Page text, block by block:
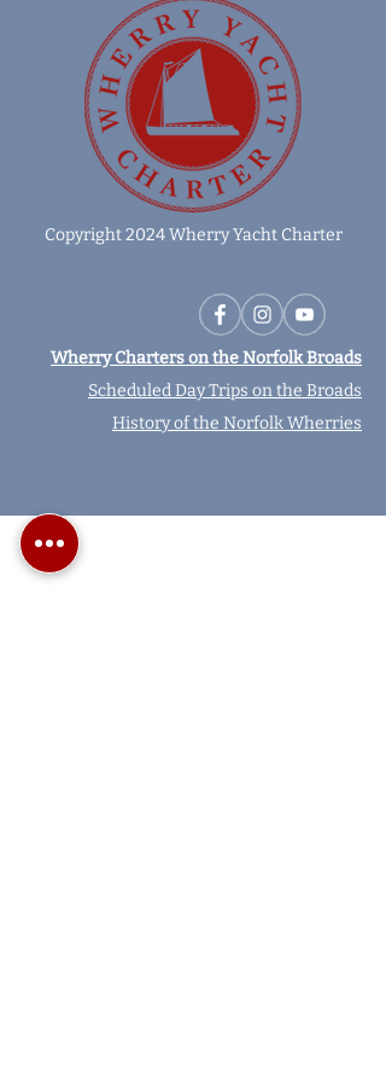
Copyright 2024 Wherry Yacht Charter
Wherry Charters on the Norfolk Broads
Scheduled Day Trips on the Broads
History of the Norfolk Wherries